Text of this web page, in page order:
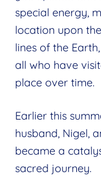
special energy,
location upon
lines of the
all who have
place over time.
Earlier this
husband, Nigel,
became a
sacred journey.